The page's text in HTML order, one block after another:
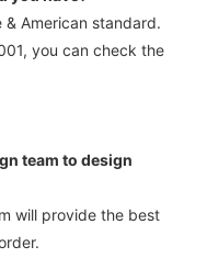
& American standard.
you can check the
team to design
will provide the best